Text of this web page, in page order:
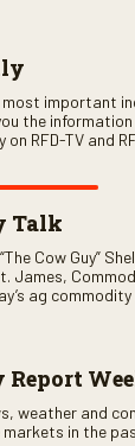
important
the
RFD-TV and
Talk
Cow Guy”
James,
ag
weather and
in the